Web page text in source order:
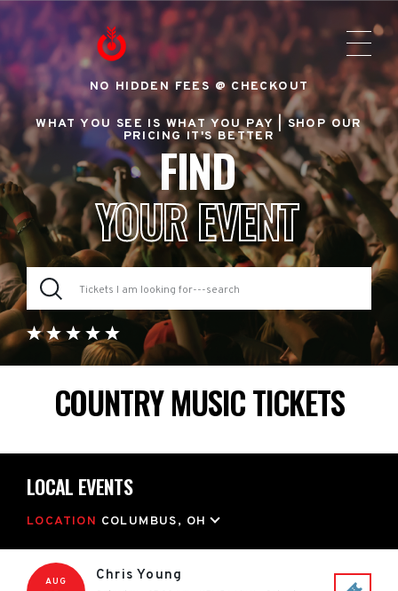
NO HIDDEN FEES @ CHECKOUT
WHAT YOU SEE IS WHAT YOU PAY |SHOP OUR
PRICING IT'S BETTER
FIND
YOUR EVENT
COUNTRY MUSIC TICKETS
LOCAL EVENTS
LOCATION COLUMBUS, OH
AUG Chris Young